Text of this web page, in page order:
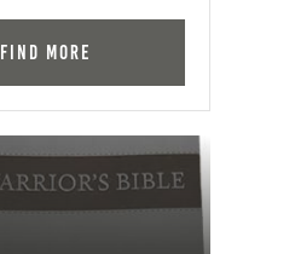
Find More